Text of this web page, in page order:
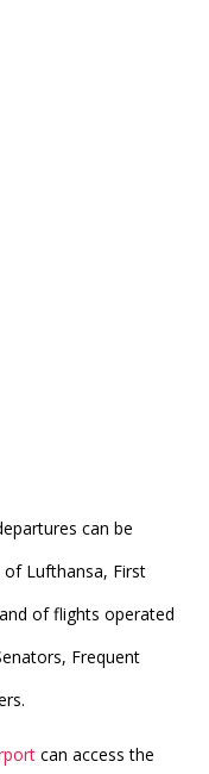
can be
of Lufthansa, First
of flights operated
Frequent
can access the